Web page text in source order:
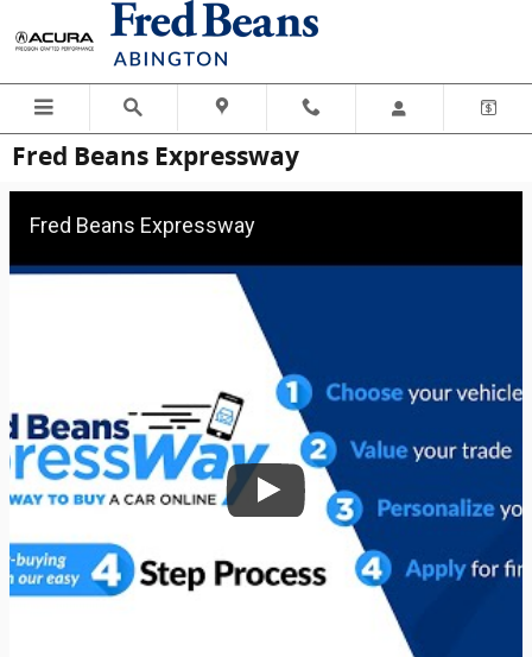
Skip to main content
Fred Beans Expressway
Fred Beans Expressway